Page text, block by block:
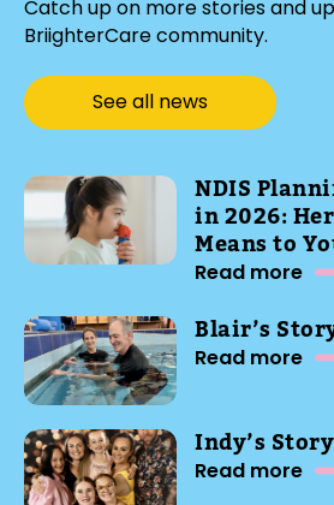
Catch up on more stories and
BriighterCare community.
See all news
NDIS
in 2026:
Means to
Read more
Blair’s
Read more
Indy’s Story
Read more